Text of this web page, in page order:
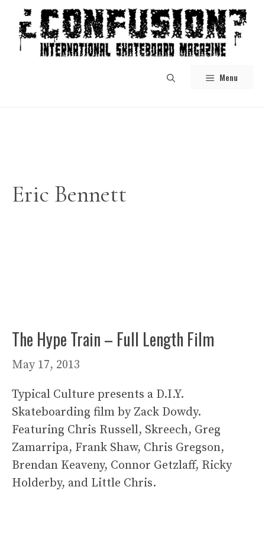
content
Menu
Eric Bennett
The Hype Train – Full Length Film
May 17, 2013
Typical Culture presents a D.I.Y.
Skateboarding film by Zack Dowdy.
Featuring Chris Russell, Skreech, Greg
Zamarripa, Frank Shaw, Chris Gregson,
Brendan Keaveny, Connor Getzlaff, Ricky
Holderby, and Little Chris.